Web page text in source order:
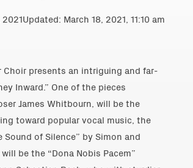
March 18, 2021, 11:10 am
Choir presents an intriguing and far-
Inward.” One of the pieces
James Whitbourn, will be the
toward popular vocal music, the
of Silence” by Simon and
be the “Dona Nobis Pacem”